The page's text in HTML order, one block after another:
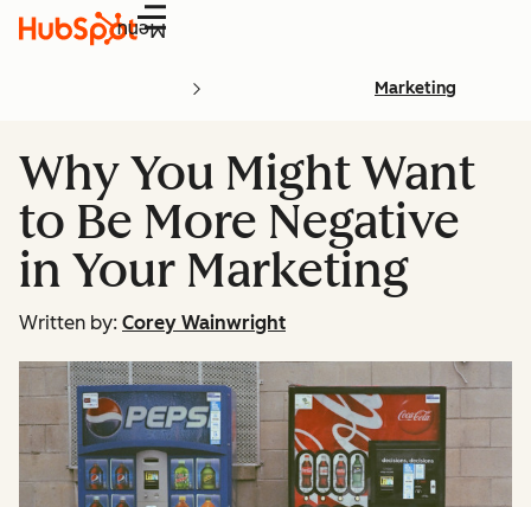
Menu
Marketing
Why You Might Want
to Be More Negative
in Your Marketing
Written by: Corey Wainwright